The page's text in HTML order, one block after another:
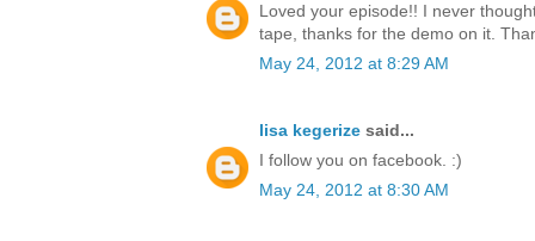
Loved your episode!! I never
tape, thanks for the demo on it.
May 24, 2012 at 8:29 AM
lisa kegerize said...
I follow you on facebook. :)
May 24, 2012 at 8:30 AM